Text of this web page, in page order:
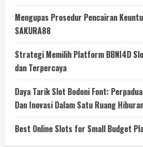
Mengupas Prosedur Pencairan
SAKURA88
Strategi Memilih Platform BBNI4D
dan Terpercaya
Daya Tarik Slot Bodoni Font:
Dan Inovasi Dalam Satu Ruang
Best Online Slots for Small Budget